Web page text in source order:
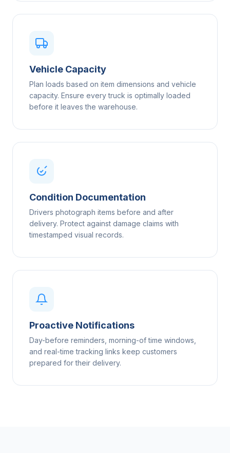
Vehicle Capacity
Plan loads based on item dimensions and vehicle
capacity. Ensure every truck is optimally loaded
before it leaves the warehouse.
Condition Documentation
Drivers photograph items before and after
delivery. Protect against damage claims with
timestamped visual records.
Proactive Notifications
Day-before reminders, morning-of time windows,
and real-time tracking links keep customers
prepared for their delivery.